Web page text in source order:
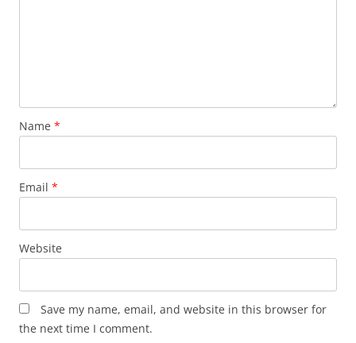
Name *
Email *
Website
Save my name, email, and website in this browser for
the next time I comment.